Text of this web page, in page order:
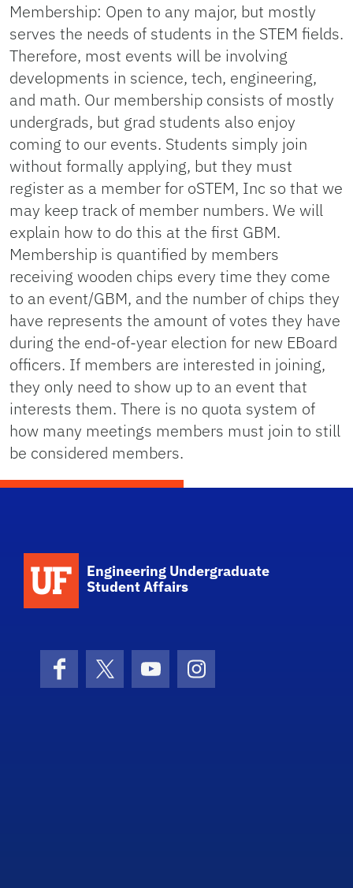
Membership: Open to any major, but mostly
serves the needs of students in the STEM fields.
Therefore, most events will be involving
developments in science, tech, engineering,
and math. Our membership consists of mostly
undergrads, but grad students also enjoy
coming to our events. Students simply join
without formally applying, but they must
register as a member for oSTEM, Inc so that we
may keep track of member numbers. We will
explain how to do this at the first GBM.
Membership is quantified by members
receiving wooden chips every time they come
to an event/GBM, and the number of chips they
have represents the amount of votes they have
during the end-of-year election for new EBoard
officers. If members are interested in joining,
they only need to show up to an event that
interests them. There is no quota system of
how many meetings members must join to still
be considered members.
Engineering Undergraduate
Student Affairs
FacebookX (formerly Twitter)
YouTubeInstagram